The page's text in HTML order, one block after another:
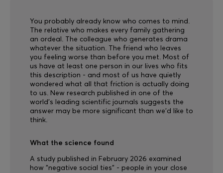
You probably already know who comes to mind.
The relative who makes every family gathering
an ordeal. The colleague who generates drama
whatever the situation. The friend who leaves
you feeling worse than before you met. Most of
us have at least one person in our lives who fits
this description - and most of us have quietly
wondered what all that friction is actually doing
to us. New research published in one of the
world's leading scientific journals suggests the
answer may be more significant than we'd like to
think.
What the science found
A study published in February 2026 examined
how "negative social ties" - people in your close